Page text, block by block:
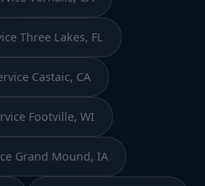
Three Lakes, FL
Castaic, CA
Footville, WI
Grand Mound, IA